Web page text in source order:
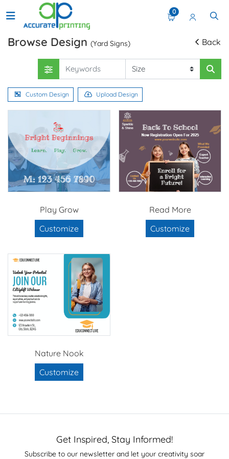
0
Browse Design (Yard Signs) Back
Custom Design Upload Design
Play Grow
Customize
Read More
Customize
Nature Nook
Customize
Get Inspired, Stay Informed!
Subscribe to our newsletter and let your creativity soar